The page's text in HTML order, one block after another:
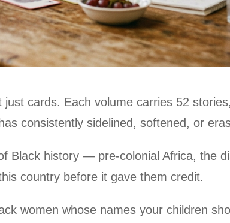
just cards. Each volume carries 52
consistently sidelined, softened, or
Black history — pre-colonial Africa, the
country before it gave them credit.
women whose names your children